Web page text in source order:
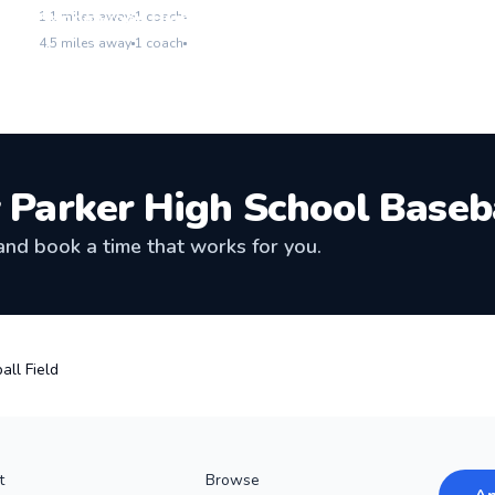
1.1 miles away1 coach Go to location
Sandalwood High School Baseball Field
4.5 miles away1 coach Go to location
High School
book a time that works for you.
Field
Browse